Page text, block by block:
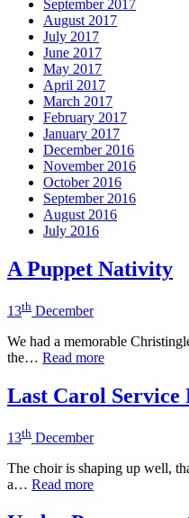
September 2017
August 2017
July 2017
June 2017
May 2017
April 2017
March 2017
February 2017
January 2017
December 2016
November 2016
October 2016
September 2016
August 2016
July 2016
A Puppet Nativity
13th December
We had a memorable
the… Read more
Last Carol Service
13th December
The choir is shaping up well,
a… Read more